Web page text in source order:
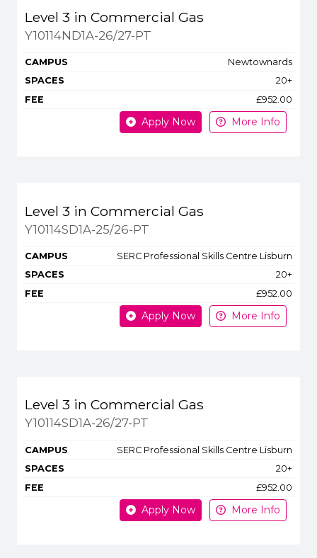
Level 3 in Commercial Gas
Y10114ND1A-26/27-PT
Newtownards
20+
£952.00
Apply Now More Info
Level 3 in Commercial Gas
Y10114SD1A-25/26-PT
SERC Professional Skills Centre Lisburn
20+
£952.00
Apply Now More Info
Level 3 in Commercial Gas
Y10114SD1A-26/27-PT
SERC Professional Skills Centre Lisburn
20+
£952.00
Apply Now More Info